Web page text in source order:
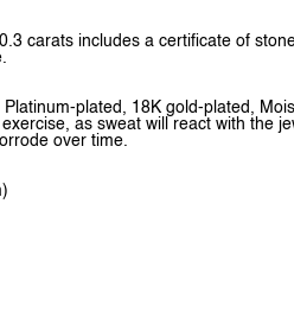
carats includes a certificate of
plated, 18K gold-plated,
as sweat will react with the
over time.